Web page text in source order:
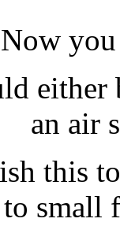
Now
either
an air
this
small